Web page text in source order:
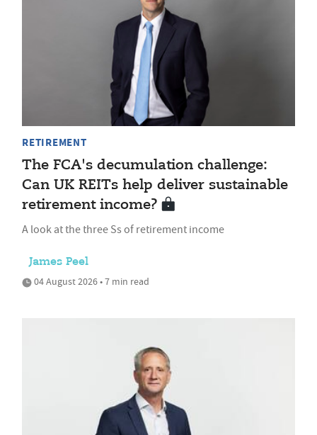
RETIREMENT
The FCA's decumulation challenge:
Can UK REITs help deliver sustainable
retirement income?
A look at the three Ss of retirement income
James Peel
04 August 2026 • 7 min read